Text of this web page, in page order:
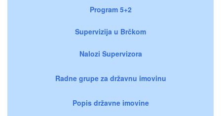
Program 5+2
Supervizija u Brčkom
Nalozi Supervizora
Radne grupe za državnu imovinu
Popis državne imovine